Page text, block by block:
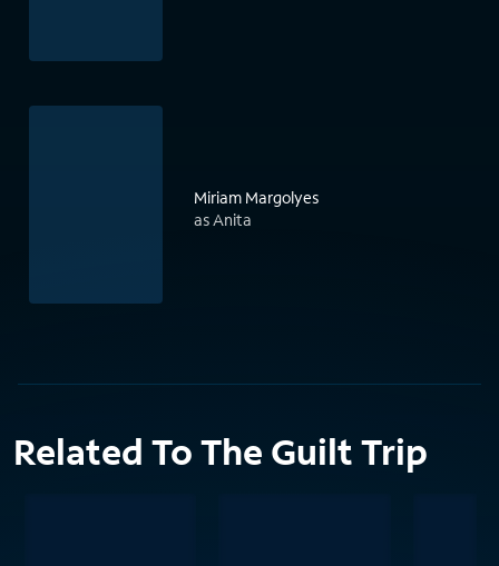
Miriam Margolyes
as Anita
Related To The Guilt Trip